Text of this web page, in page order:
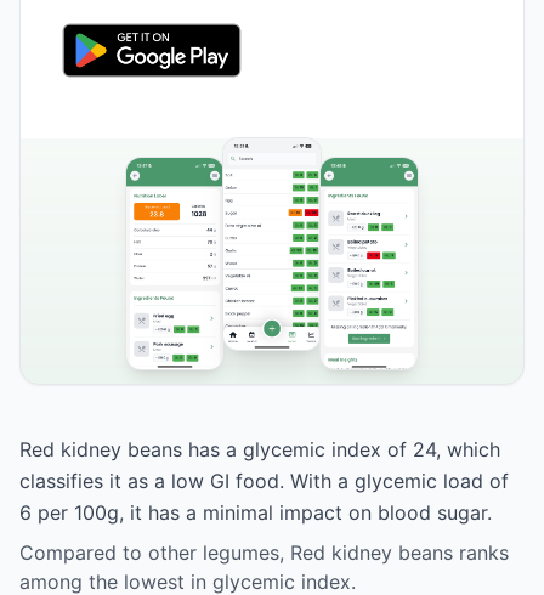
Red kidney beans has a glycemic index of 24, which
classifies it as a low GI food. With a glycemic load of
6 per 100g, it has a minimal impact on blood sugar.
Compared to other legumes, Red kidney beans ranks
among the lowest in glycemic index.